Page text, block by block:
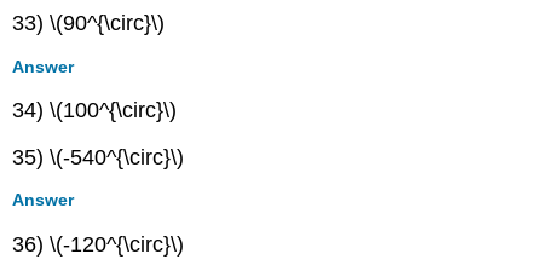
33) \(90^{\circ}\)
Answer
34) \(100^{\circ}\)
35) \(-540^{\circ}\)
Answer
36) \(-120^{\circ}\)